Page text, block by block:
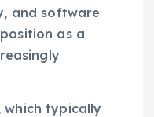
and software
as a
which typically